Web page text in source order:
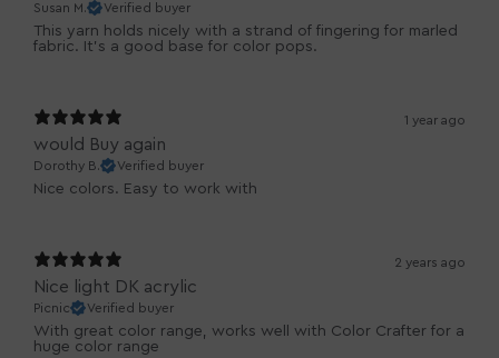
Susan M. Verified buyer
This yarn holds nicely with a strand of fingering for marled
fabric. It’s a good base for color pops.
1 year ago
would Buy again
Dorothy B. Verified buyer
Nice colors. Easy to work with
2 years ago
Nice light DK acrylic
Picnic Verified buyer
With great color range, works well with Color Crafter for a
huge color range